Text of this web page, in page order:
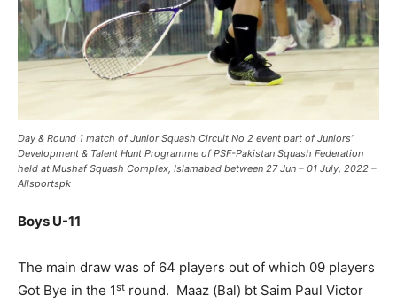
Day & Round 1 match of Junior Squash Circuit No 2 event part of Juniors’
Development & Talent Hunt Programme of PSF-Pakistan Squash Federation
held at Mushaf Squash Complex, Islamabad between 27 Jun – 01 July, 2022 –
Allsportspk
Boys U-11
The main draw was of 64 players out of which 09 players
Got Bye in the 1st round. Maaz (Bal) bt Saim Paul Victor